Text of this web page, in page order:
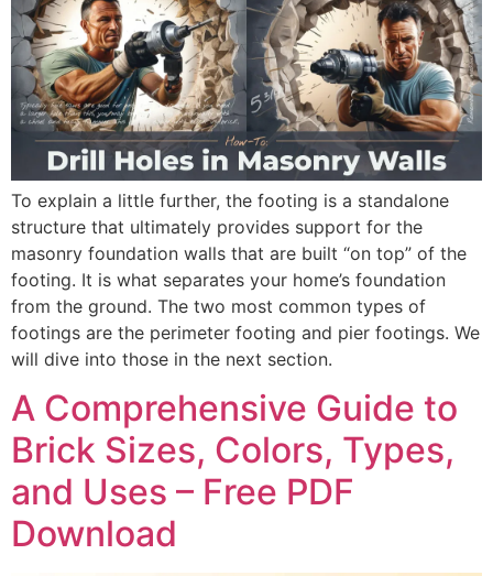
To explain a little further, the footing is a standalone
structure that ultimately provides support for the
masonry foundation walls that are built “on top” of the
footing. It is what separates your home’s foundation
from the ground. The two most common types of
footings are the perimeter footing and pier footings. We
will dive into those in the next section.
A Comprehensive Guide to
Brick Sizes, Colors, Types,
and Uses – Free PDF
Download